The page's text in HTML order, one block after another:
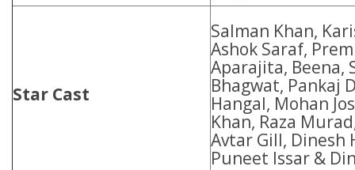
Star Cast
Salman Khan,
Ashok Saraf,
Aparajita, Beena,
Bhagwat, Pankaj
Hangal, Mohan
Khan, Raza
Avtar Gill, Dinesh
Puneet Issar &